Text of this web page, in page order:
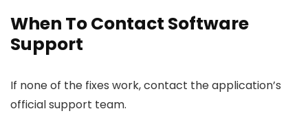
When To Contact Software
Support
If none of the fixes work, contact the application’s
official support team.